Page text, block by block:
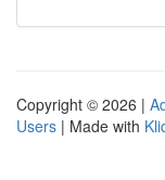
Copyright © 2026 |
Users | Made with